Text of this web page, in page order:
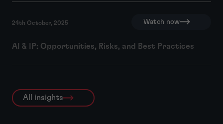
24th October, 2025 Watch now
AI & IP: Opportunities, Risks, and Best Practices
All insights